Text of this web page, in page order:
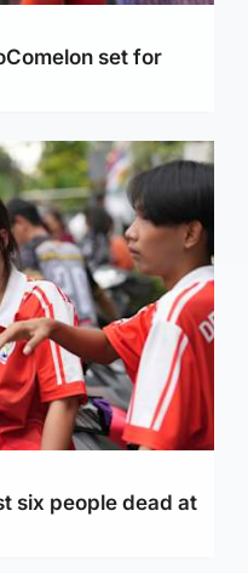
set for
six people dead at